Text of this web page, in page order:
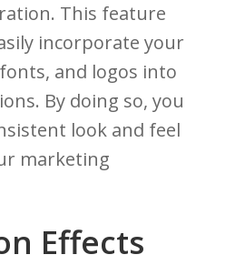
This feature
incorporate your
and logos into
By doing so, you
look and feel
marketing
Effects